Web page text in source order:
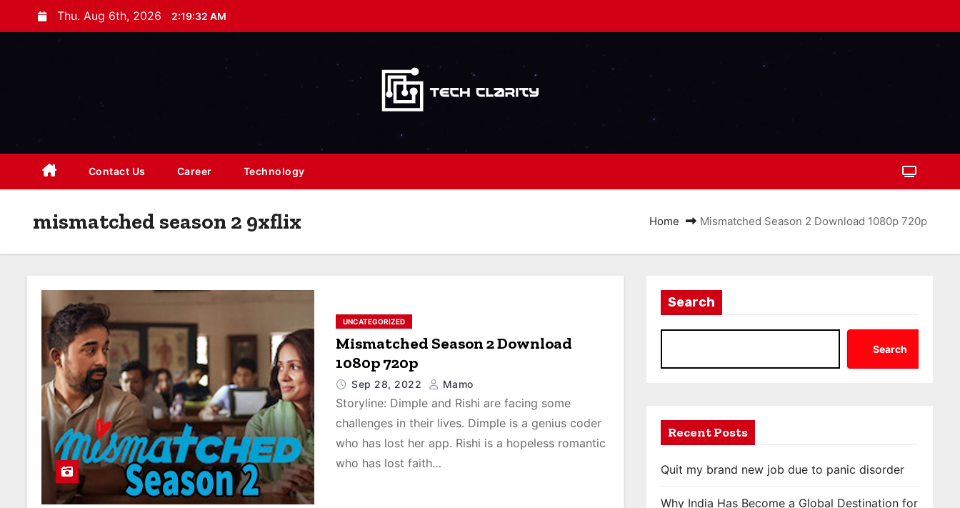
k
t
Thu. Aug 6th, 2026 2:19:33 AM
Contact Us Career Technology
mismatched season 2 9xflix Home Mismatched Season 2 Download 1080p 720p
UNCATEGORIZED
Mismatched Season 2 Download
1080p 720p
Sep 28, 2022 Mamo
Storyline: Dimple and Rishi are facing some
challenges in their lives. Dimple is a genius coder
who has lost her app. Rishi is a hopeless romantic
who has lost faith…
Search
Search
Recent Posts
Quit my brand new job due to panic disorder
Why India Has Become a Global Destination for